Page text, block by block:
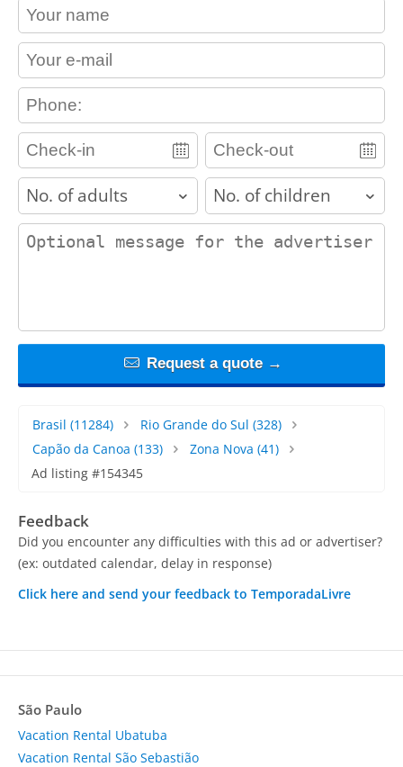
contact_name
contact_email
contact_phone
adults children
contact_message
Request a quote →
Brasil (11284) Rio Grande do Sul (328)
Capão da Canoa (133) Zona Nova (41)
Ad listing #154345
Feedback
Did you encounter any difficulties with this ad or advertiser?
(ex: outdated calendar, delay in response)
Click here and send your feedback to TemporadaLivre
São Paulo
Vacation Rental Ubatuba
Vacation Rental São Sebastião